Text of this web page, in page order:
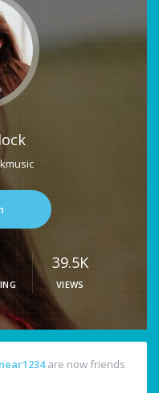
39.5K
VIEWS
are now friends